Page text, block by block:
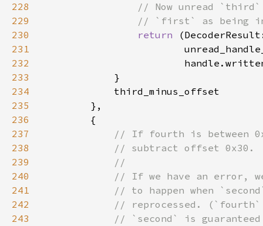
228
229
230
return
231
232
233
234
235
236
237
238
239
240
241
242
243